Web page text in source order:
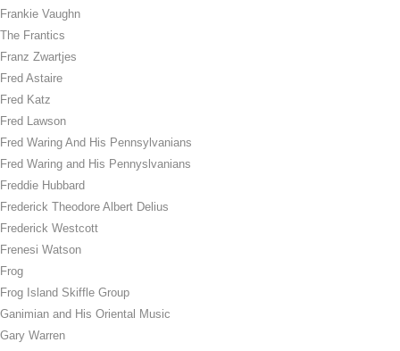
Frankie Vaughn
The Frantics
Franz Zwartjes
Fred Astaire
Fred Katz
Fred Lawson
Fred Waring And His Pennsylvanians
Fred Waring and His Pennyslvanians
Freddie Hubbard
Frederick Theodore Albert Delius
Frederick Westcott
Frenesi Watson
Frog
Frog Island Skiffle Group
Ganimian and His Oriental Music
Gary Warren